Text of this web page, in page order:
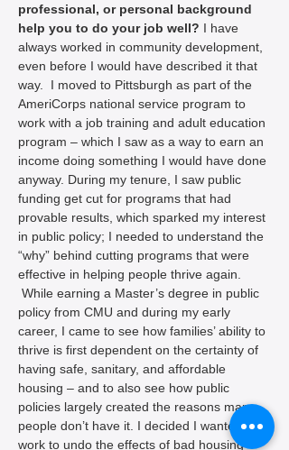
professional, or personal background
help you to do your job well? I have
always worked in community development,
even before I would have described it that
way.  I moved to Pittsburgh as part of the
AmeriCorps national service program to
work with a job training and adult education
program – which I saw as a way to earn an
income doing something I would have done
anyway. During my tenure, I saw public
funding get cut for programs that had
provable results, which sparked my interest
in public policy; I needed to understand the
“why” behind cutting programs that were
effective in helping people thrive again.
While earning a Master’s degree in public
policy from CMU and during my early
career, I came to see how families’ ability to
thrive is first dependent on the certainty of
having safe, sanitary, and affordable
housing – and to also see how public
policies largely created the reasons many
people don’t have it. I decided I wanted to
work to undo the effects of bad housing